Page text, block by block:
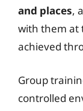
and places,
with them at
achieved
Group
controlled